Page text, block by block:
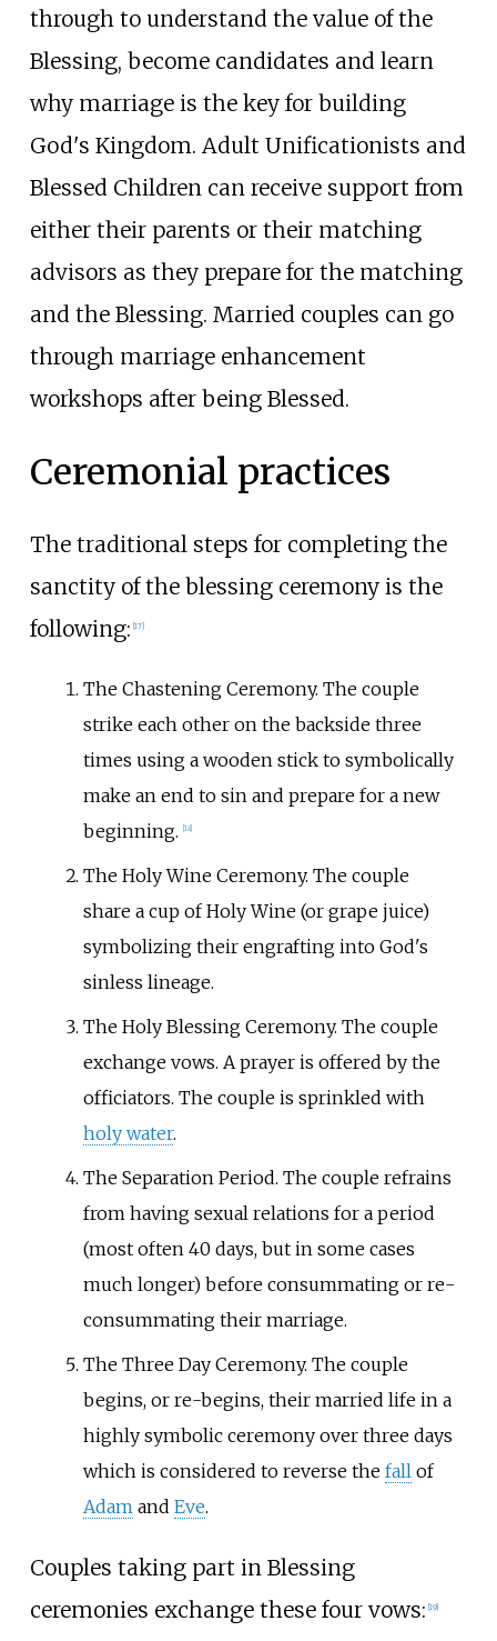
through to understand the value of the
Blessing, become candidates and learn
why marriage is the key for building
God's Kingdom. Adult Unificationists and
Blessed Children can receive support from
either their parents or their matching
advisors as they prepare for the matching
and the Blessing. Married couples can go
through marriage enhancement
workshops after being Blessed.
Ceremonial practices
The traditional steps for completing the
sanctity of the blessing ceremony is the
following: 17]
The Chastening Ceremony. The couple
strike each other on the backside three
times using a wooden stick to symbolically
make an end to sin and prepare for a new
beginning.
18]
The Holy Wine Ceremony. The couple
share a cup of Holy Wine (or grape juice)
symbolizing their engrafting into God's
sinless lineage.
The Holy Blessing Ceremony. The couple
exchange vows. A prayer is offered by the
officiators. The couple is sprinkled with
holy water.
The Separation Period. The couple refrains
from having sexual relations for a period
(most often 40 days, but in some cases
much longer) before consummating or re-
consummating their marriage.
The Three Day Ceremony. The couple
begins, or re-begins, their married life in a
highly symbolic ceremony over three days
which is considered to reverse the fallof
Adamand Eve.
Couples taking part in Blessing
ceremonies exchange these four vows: [19]